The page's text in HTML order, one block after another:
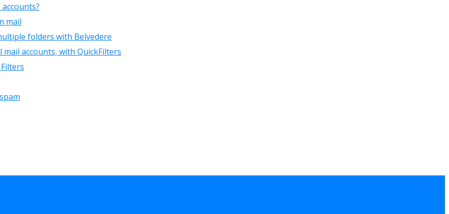
mail
folders with Belvedere
accounts, with QuickFilters